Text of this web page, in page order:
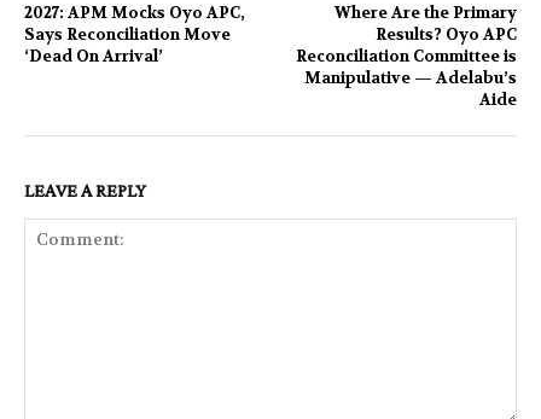
2027: APM Mocks Oyo APC,
Says Reconciliation Move
‘Dead On Arrival’
Where Are the Primary
Results? Oyo APC
Reconciliation Committee is
Manipulative — Adelabu’s
Aide
LEAVE A REPLY